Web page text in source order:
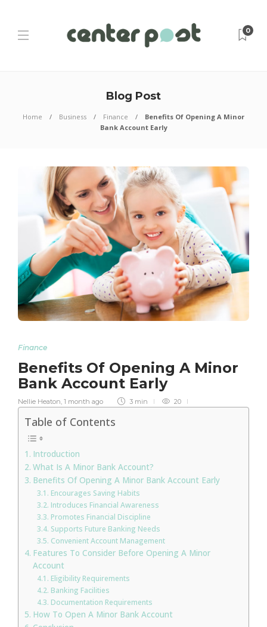
0
Blog Post
Home Business Finance
Benefits Of Opening A Minor
Bank Account Early
Finance
Benefits Of Opening A Minor
Bank Account Early
Nellie Heaton 1 month ago 3 min 20
Table of Contents
Introduction
What Is A Minor Bank Account?
Benefits Of Opening A Minor Bank Account Early
Encourages Saving Habits
Introduces Financial Awareness
Promotes Financial Discipline
Supports Future Banking Needs
Convenient Account Management
Features To Consider Before Opening A Minor
Account
Eligibility Requirements
Banking Facilities
Documentation Requirements
How To Open A Minor Bank Account